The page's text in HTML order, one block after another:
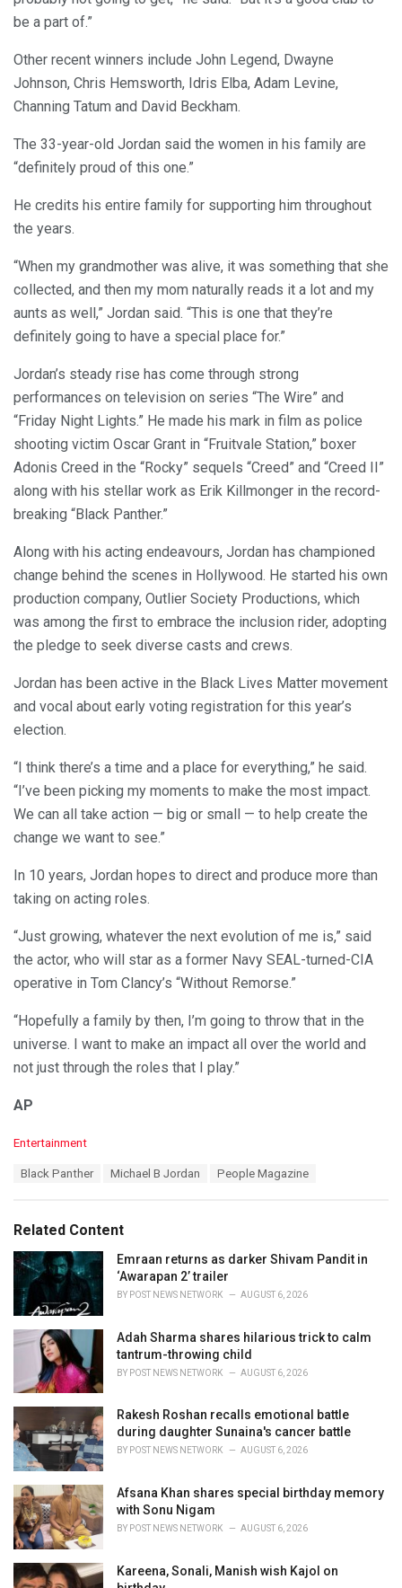
be a part of.”
Other recent winners include John Legend, Dwayne
Johnson, Chris Hemsworth, Idris Elba, Adam Levine,
Channing Tatum and David Beckham.
The 33-year-old Jordan said the women in his family are
“definitely proud of this one.”
He credits his entire family for supporting him throughout
the years.
“When my grandmother was alive, it was something that she
collected, and then my mom naturally reads it a lot and my
aunts as well,” Jordan said. “This is one that they’re
definitely going to have a special place for.”
Jordan’s steady rise has come through strong
performances on television on series “The Wire” and
“Friday Night Lights.” He made his mark in film as police
shooting victim Oscar Grant in “Fruitvale Station,” boxer
Adonis Creed in the “Rocky” sequels “Creed” and “Creed II”
along with his stellar work as Erik Killmonger in the record-
breaking “Black Panther.”
Along with his acting endeavours, Jordan has championed
change behind the scenes in Hollywood. He started his own
production company, Outlier Society Productions, which
was among the first to embrace the inclusion rider, adopting
the pledge to seek diverse casts and crews.
Jordan has been active in the Black Lives Matter movement
and vocal about early voting registration for this year’s
election.
“I think there’s a time and a place for everything,” he said.
“I’ve been picking my moments to make the most impact.
We can all take action — big or small — to help create the
change we want to see.”
In 10 years, Jordan hopes to direct and produce more than
taking on acting roles.
“Just growing, whatever the next evolution of me is,” said
the actor, who will star as a former Navy SEAL-turned-CIA
operative in Tom Clancy’s “Without Remorse.”
“Hopefully a family by then, I’m going to throw that in the
universe. I want to make an impact all over the world and
not just through the roles that I play.”
AP
C
o
r
i
e
Entertainment
:
Black Panther Michael B Jordan People Magazine
Related Content
Emraan returns as darker Shivam Pandit in
‘Awarapan 2’ trailer
BY POST NEWS NETWORK AUGUST 6, 2026
Adah Sharma shares hilarious trick to calm
tantrum-throwing child
BY POST NEWS NETWORK AUGUST 6, 2026
Rakesh Roshan recalls emotional battle
during daughter Sunaina's cancer battle
BY POST NEWS NETWORK AUGUST 6, 2026
Afsana Khan shares special birthday memory
with Sonu Nigam
BY POST NEWS NETWORK AUGUST 6, 2026
Kareena, Sonali, Manish wish Kajol on